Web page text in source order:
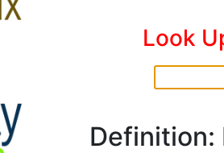
Look
Definition: